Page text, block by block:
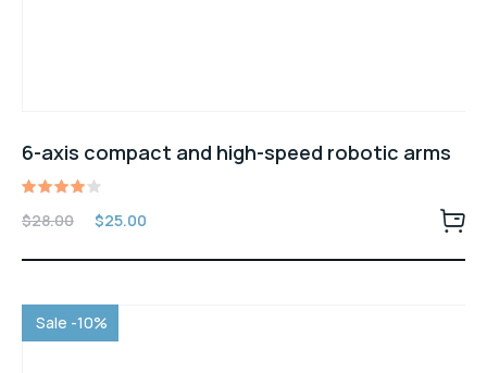
6-axis compact and high-speed robotic arms
4.00
5
$28.00 $25.00
Sale -10%